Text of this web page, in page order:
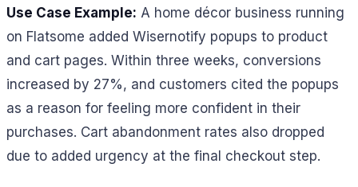
Use Case Example: A home décor business running
on Flatsome added Wisernotify popups to product
and cart pages. Within three weeks, conversions
increased by 27%, and customers cited the popups
as a reason for feeling more confident in their
purchases. Cart abandonment rates also dropped
due to added urgency at the final checkout step.